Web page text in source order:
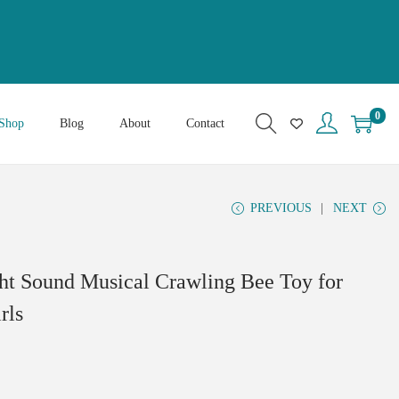
Blog About Contact
0
PREVIOUS NEXT
Sound Musical Crawling Bee Toy for